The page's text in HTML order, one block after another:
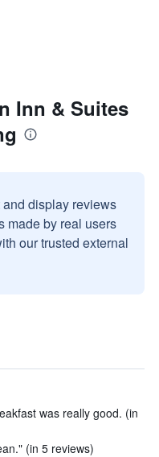
Inn & Suites
display reviews
made by real users
our trusted external
was really good. (in
(in 5 reviews)